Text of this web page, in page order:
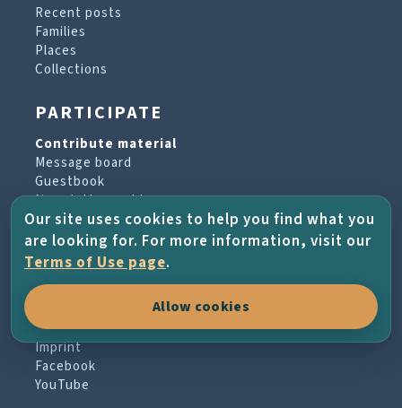
Recent posts
Families
Places
Collections
PARTICIPATE
Contribute material
Message board
Guestbook
Newsletter archive
PROJECT & HELP
About the project
Terms of Use
Imprint
Facebook
YouTube
Our site uses cookies to help you find what you
are looking for. For more information, visit our
Terms of Use page.
Allow cookies